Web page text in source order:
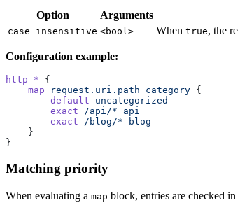
Option Arguments
case_insensitive <bool> When true, the
Configuration example:
http * {
    map
request.uri.path category {
        default
uncategorized
        exact
/api/* api
        exact
/blog/* blog
    }
}
Matching priority
When evaluating a map block, entries are checked